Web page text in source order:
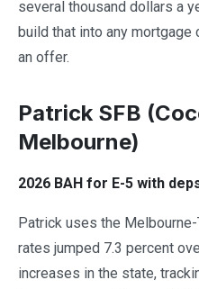
several thousand dollars a
build that into any
an offer.
Patrick SFB
Melbourne)
2026 BAH for E-5 with
Patrick uses the
rates jumped 7.3 percent
increases in the state,